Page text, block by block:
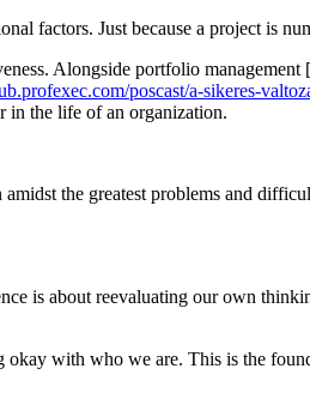
factors. Just because a project is
Alongside portfolio management [
poscast/a-sikeres-
in the life of an organization.
the greatest problems and
is about reevaluating our own
okay with who we are. This is the